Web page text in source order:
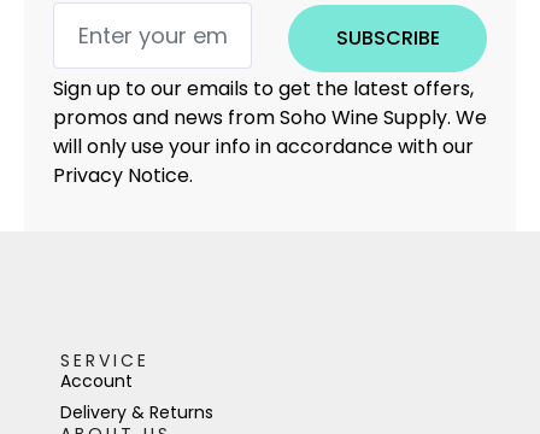
SUBSCRIBE
Sign up to our emails to get the latest offers,
promos and news from Soho Wine Supply. We
will only use your info in accordance with our
Privacy Notice.
SERVICE
Account
Delivery & Returns